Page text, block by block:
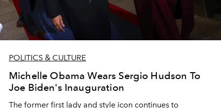
POLITICS & CULTURE
Michelle Obama Wears Sergio Hudson To
Joe Biden's Inauguration
The former first lady and style icon continues to